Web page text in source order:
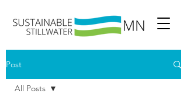
Post
All Posts